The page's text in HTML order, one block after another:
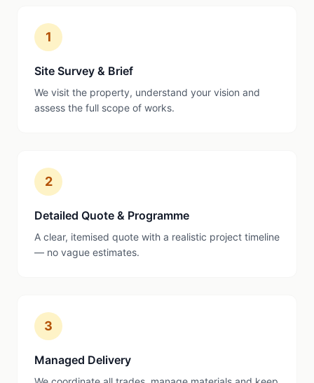
1
Site Survey & Brief
We visit the property, understand your vision and
assess the full scope of works.
2
Detailed Quote & Programme
A clear, itemised quote with a realistic project timeline
— no vague estimates.
3
Managed Delivery